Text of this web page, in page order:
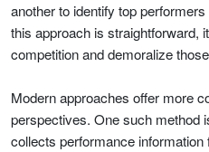
another to identify top
this approach is straightforward,
competition and demoralize
Modern approaches offer more
perspectives. One such method
collects performance